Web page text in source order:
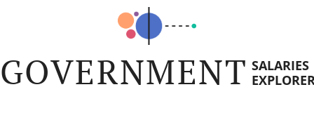
GOVERNMENT SALARIES